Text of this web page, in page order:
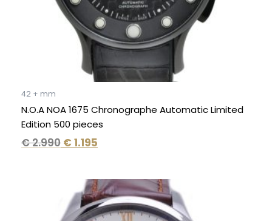
42 + mm
N.O.A NOA 1675 Chronographe Automatic Limited
Edition 500 pieces
€2.990 € 1.195
Original
price
was:
Current
price
is: